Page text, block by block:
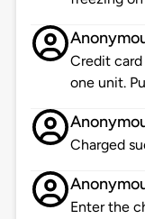
Credit card
one unit.
Charged
Enter the